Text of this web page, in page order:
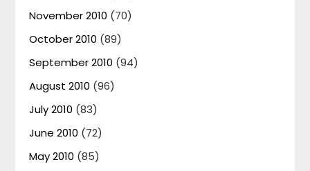
November 2010 (70)
October 2010 (89)
September 2010 (94)
August 2010 (96)
July 2010 (83)
June 2010 (72)
May 2010 (85)